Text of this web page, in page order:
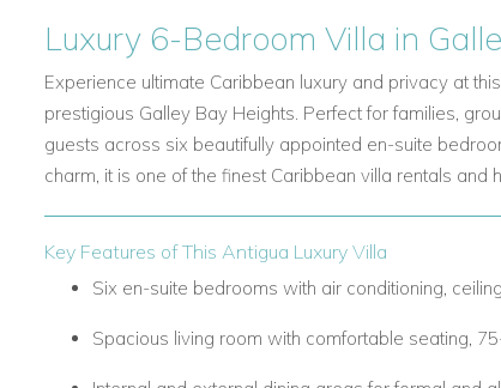
Luxury 6-Bedroom Villa in
Experience ultimate Caribbean luxury and privacy at
prestigious Galley Bay Heights. Perfect for families,
guests across six beautifully appointed en-suite
charm, it is one of the finest Caribbean villa rentals and
Key Features of This Antigua Luxury Villa
Six en-suite bedrooms with air conditioning,
Spacious living room with comfortable seating,